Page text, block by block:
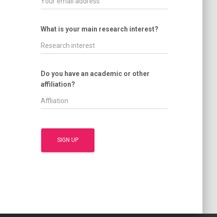
What is your main research interest?
Do you have an academic or other
affiliation?